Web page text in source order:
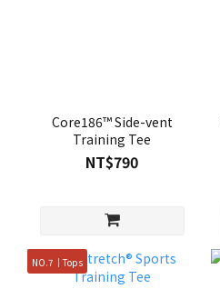
Core186™ Side-vent
Training Tee
NT$790
NO.7｜Tops